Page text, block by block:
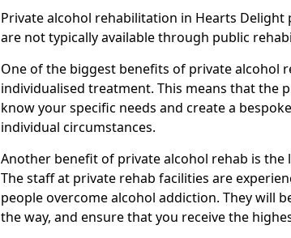
Private alcohol rehabilitation in Hearts
are not typically available through public
One of the biggest benefits of private alcohol
individualised treatment. This means that the
know your specific needs and create a
individual circumstances.
Another benefit of private alcohol rehab is the
The staff at private rehab facilities are
people overcome alcohol addiction. They will
the way, and ensure that you receive the